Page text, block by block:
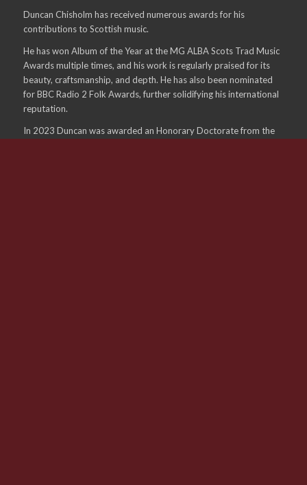
Duncan Chisholm has received numerous awards for his
contributions to Scottish music.
He has won Album of the Year at the MG ALBA Scots Trad Music
Awards multiple times, and his work is regularly praised for its
beauty, craftsmanship, and depth. He has also been nominated
for BBC Radio 2 Folk Awards, further solidifying his international
reputation.
In 2023 Duncan was awarded an Honorary Doctorate from the